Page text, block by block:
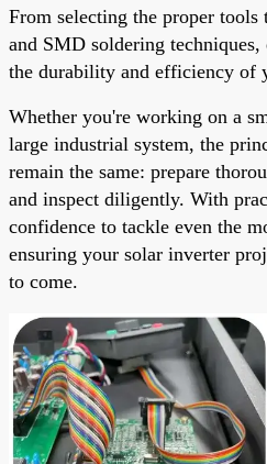
From selecting the proper
and SMD soldering
the durability and efficiency of
Whether you're working on a
large industrial system, the
remain the same: prepare
and inspect diligently. With
confidence to tackle even the
ensuring your solar inverter
to come.